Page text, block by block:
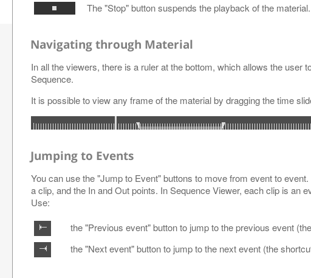
The "Stop" button suspends the playback of the material.
Navigating through Material
In all the viewers, there is a ruler at the bottom, which allows the user
Sequence.
It is possible to view any frame of the material by dragging the time
Jumping to Events
You can use the "Jump to Event" buttons to move from event to
a clip, and the In and Out points. In Sequence Viewer, each clip is an
Use:
the "Previous event" button to jump to the previous event
the "Next event" button to jump to the next event (the